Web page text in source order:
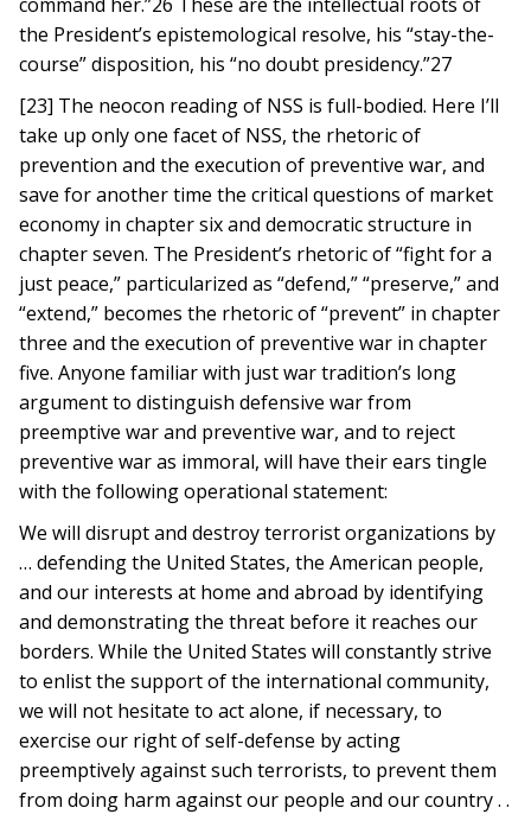
the President’s epistemological resolve, his “stay-the-
course” disposition, his “no doubt presidency.”27
[23] The neocon reading of NSS is full-bodied. Here I’ll
take up only one facet of NSS, the rhetoric of
prevention and the execution of preventive war, and
save for another time the critical questions of market
economy in chapter six and democratic structure in
chapter seven. The President’s rhetoric of “fight for a
just peace,” particularized as “defend,” “preserve,” and
“extend,” becomes the rhetoric of “prevent” in chapter
three and the execution of preventive war in chapter
five. Anyone familiar with just war tradition’s long
argument to distinguish defensive war from
preemptive war and preventive war, and to reject
preventive war as immoral, will have their ears tingle
with the following operational statement:
We will disrupt and destroy terrorist organizations by
… defending the United States, the American people,
and our interests at home and abroad by identifying
and demonstrating the threat before it reaches our
borders. While the United States will constantly strive
to enlist the support of the international community,
we will not hesitate to act alone, if necessary, to
exercise our right of self-defense by acting
preemptively against such terrorists, to prevent them
from doing harm against our people and our country . .